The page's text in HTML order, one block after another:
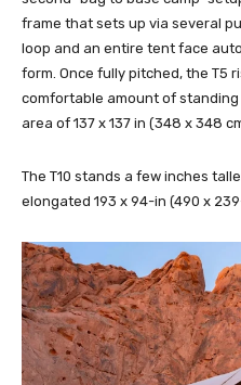
frame that sets up via several
loop and an entire tent face
form. Once fully pitched, the T5
comfortable amount of
area of 137 x 137 in (348 x 348
The T10 stands a few inches
elongated 193 x 94-in (490 x